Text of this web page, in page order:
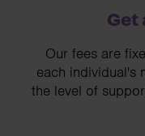
Get
Our fees are
each individual's
the level of